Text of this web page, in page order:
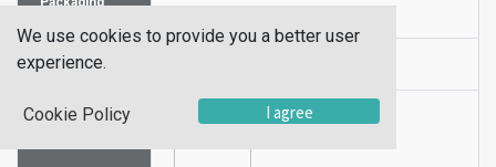
Hazardous
Class
We use cookies to provide you a better user
experience.
Cookie Policy I agree